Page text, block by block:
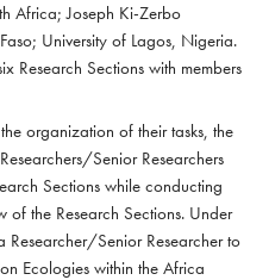
Africa; Joseph Ki-Zerbo
University of Lagos, Nigeria.
Research Sections with members
organization of their tasks, the
Senior Researchers
Sections while conducting
of the Research Sections. Under
Researcher/Senior Researcher to
Ecologies within the Africa